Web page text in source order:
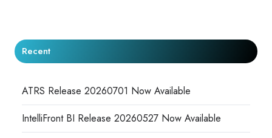
Recent
ATRS Release 20260701 Now Available
IntelliFront BI Release 20260527 Now Available